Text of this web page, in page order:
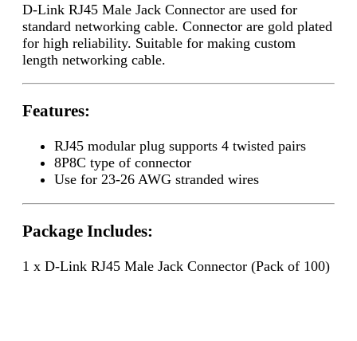
D-Link RJ45 Male Jack Connector are used for
standard networking cable. Connector are gold plated
for high reliability. Suitable for making custom
length networking cable.
Features:
RJ45 modular plug supports 4 twisted pairs
8P8C type of connector
Use for 23-26 AWG stranded wires
Package Includes:
1 x D-Link RJ45 Male Jack Connector (Pack of 100)